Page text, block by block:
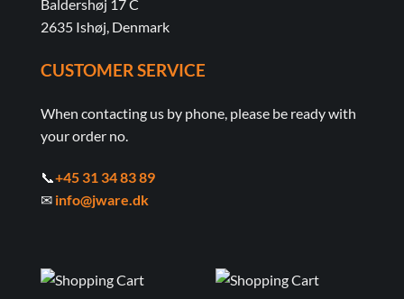
Baldershøj 17 C
2635 Ishøj, Denmark
CUSTOMER SERVICE
When contacting us by phone, please be ready with
your order no.
📞+45 31 34 83 89
✉ info@jware.dk